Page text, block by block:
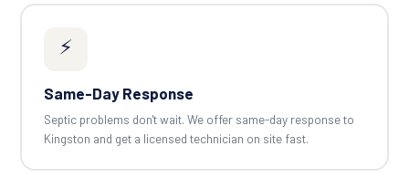
⚡
Same-Day Response
Septic problems don't wait. We offer same-day response to
Kingston and get a licensed technician on site fast.